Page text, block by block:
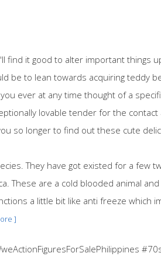
it good to alter important things
be to lean towards acquiring teddy
ever at any time thought of a
lovable tender for the contact
so longer to find out these cute
They have got existed for a few
These are a cold blooded animal and
a little bit like anti freeze which
]